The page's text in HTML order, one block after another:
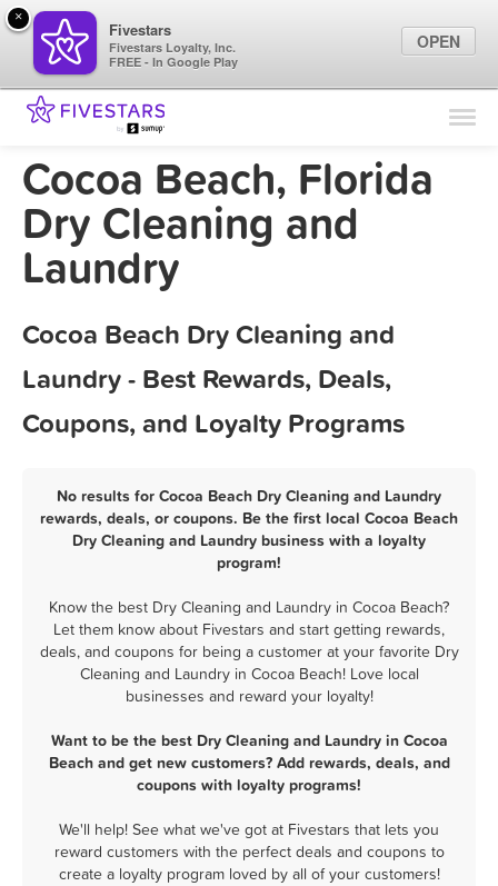
Find Locations
Marketing Tips
Cocoa Beach, Florida
Dry Cleaning and
Laundry
Cocoa Beach Dry Cleaning and
Laundry - Best Rewards, Deals,
Coupons, and Loyalty Programs
No results for Cocoa Beach Dry Cleaning and Laundry
rewards, deals, or coupons. Be the first local Cocoa Beach
Dry Cleaning and Laundry business with a loyalty
program!
Know the best Dry Cleaning and Laundry in Cocoa Beach?
Let them know about Fivestars and start getting rewards,
deals, and coupons for being a customer at your favorite Dry
Cleaning and Laundry in Cocoa Beach! Love local
businesses and reward your loyalty!
Want to be the best Dry Cleaning and Laundry in Cocoa
Beach and get new customers? Add rewards, deals, and
coupons with loyalty programs!
We'll help! See what we've got at Fivestars that lets you
reward customers with the perfect deals and coupons to
create a loyalty program loved by all of your customers!
×
Fivestars
Fivestars Loyalty, Inc.
FREE - In Google Play
OPEN